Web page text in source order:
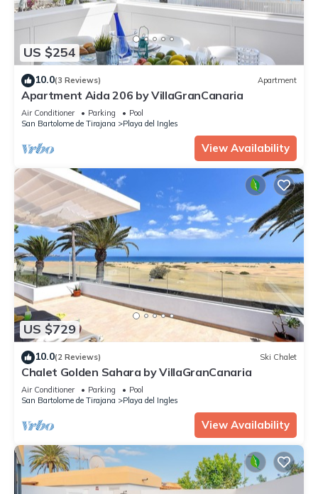
US $254
10.0(3 Reviews) Apartment
Apartment Aida 206 by VillaGranCanaria
Air Conditioner Parking
Pool
San Bartolome de Tirajana
Playa del Ingles
View Availability
US $729
10.0(2 Reviews) Ski Chalet
Chalet Golden Sahara by VillaGranCanaria
Air Conditioner Parking
Pool
San Bartolome de Tirajana
Playa del Ingles
View Availability